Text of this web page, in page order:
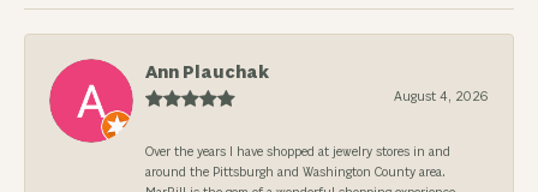
Ann Plauchak
August 4, 2026
Over the years I have shopped at jewelry stores in and
around the Pittsburgh and Washington County area.